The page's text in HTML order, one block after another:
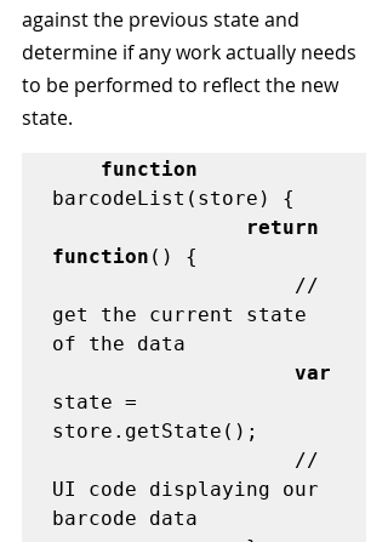
against the previous state and
determine if any work actually needs
to be performed to reflect the new
state.
function
barcodeList(store) {
return
function () {
get the current state
of the data
var
state =
store.getState();
UI code displaying our
barcode data